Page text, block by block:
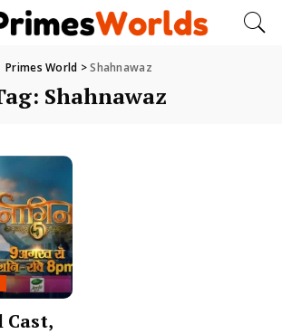
Primes World >Shahnawaz
Shahnawaz
Cast,